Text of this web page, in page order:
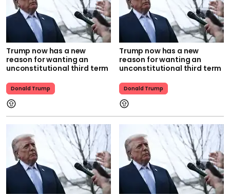
Trump now has a new
reason for wanting an
unconstitutional third term
Donald Trump
Trump now has a new
reason for wanting an
unconstitutional third term
Donald Trump